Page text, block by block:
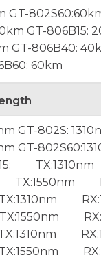
GT-
GT-806B15:
GT-806B40:
60km
GT-802S:
GT-
TX:1550nm